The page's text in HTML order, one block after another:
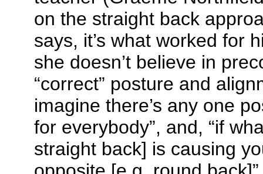
on the straight back
says, it’s what worked for
she doesn’t believe in
“correct” posture and
imagine there’s any one
for everybody”, and, “if
straight back] is causing